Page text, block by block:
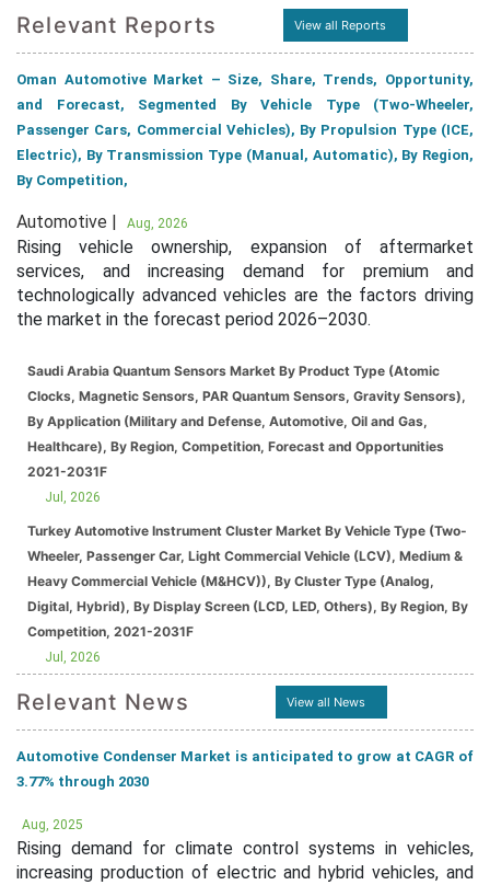
Relevant Reports View all Reports
Oman Automotive Market – Size, Share, Trends, Opportunity,
and Forecast, Segmented By Vehicle Type (Two-Wheeler,
Passenger Cars, Commercial Vehicles), By Propulsion Type (ICE,
Electric), By Transmission Type (Manual, Automatic), By Region,
By Competition,
Automotive | Aug, 2026
Rising vehicle ownership, expansion of aftermarket
services, and increasing demand for premium and
technologically advanced vehicles are the factors driving
the market in the forecast period 2026–2030.
Saudi Arabia Quantum Sensors Market By Product Type (Atomic
Clocks, Magnetic Sensors, PAR Quantum Sensors, Gravity Sensors),
By Application (Military and Defense, Automotive, Oil and Gas,
Healthcare), By Region, Competition, Forecast and Opportunities
2021-2031F
Jul, 2026
Turkey Automotive Instrument Cluster Market By Vehicle Type (Two-
Wheeler, Passenger Car, Light Commercial Vehicle (LCV), Medium &
Heavy Commercial Vehicle (M&HCV)), By Cluster Type (Analog,
Digital, Hybrid), By Display Screen (LCD, LED, Others), By Region, By
Competition, 2021-2031F
Jul, 2026
Relevant News View all News
Automotive Condenser Market is anticipated to grow at CAGR of
3.77% through 2030
Aug, 2025
Rising demand for climate control systems in vehicles,
increasing production of electric and hybrid vehicles, and